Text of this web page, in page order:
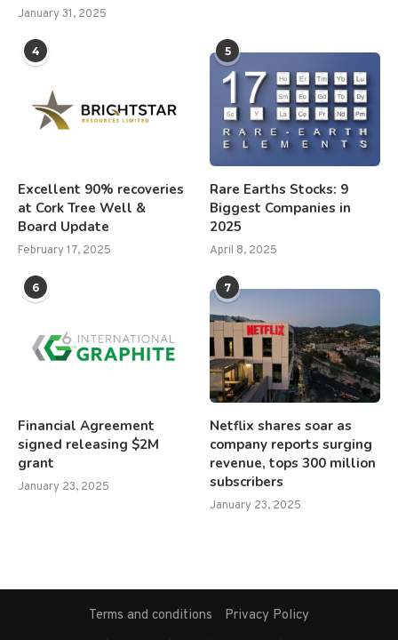
January 31, 2025
4
Excellent 90% recoveries
at Cork Tree Well &
Board Update
February 17, 2025
5
Rare Earths Stocks: 9
Biggest Companies in
2025
April 8, 2025
6
Financial Agreement
signed releasing $2M
grant
January 23, 2025
7
Netflix shares soar as
company reports surging
revenue, tops 300 million
subscribers
January 23, 2025
Terms and conditions Privacy Policy